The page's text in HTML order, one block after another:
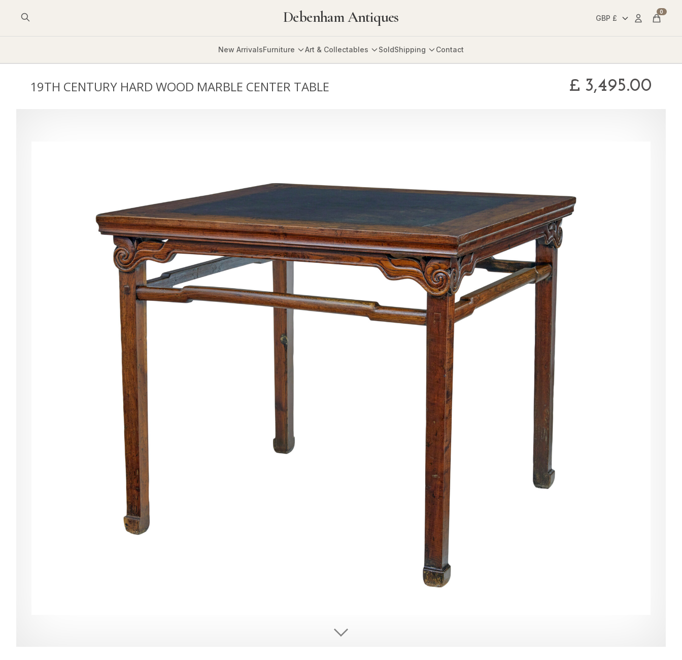
Debenham Antiques Account
0
Cart
New ArrivalsFurniture Art & Collectables SoldShipping Contact
19TH CENTURY HARD WOOD MARBLE CENTER TABLE £ 3,495.00